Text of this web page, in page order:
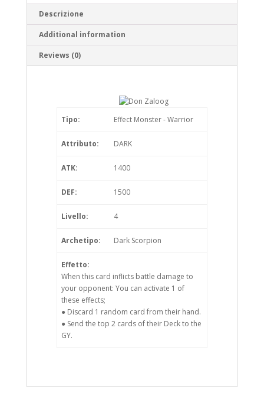
Descrizione
Additional information
Reviews (0)
Tipo: Effect Monster - Warrior
Attributo: DARK
ATK: 1400
DEF: 1500
Livello: 4
Archetipo: Dark Scorpion
Effetto:
When this card inflicts battle damage to
your opponent: You can activate 1 of
these effects;
● Discard 1 random card from their hand.
● Send the top 2 cards of their Deck to the
GY.